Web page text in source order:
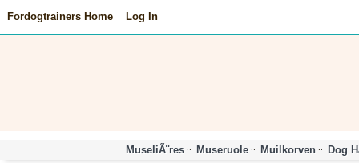
Fordogtrainers Home Log In
MuseliÃ¨res:: Museruole:: Muilkorven :: Dog